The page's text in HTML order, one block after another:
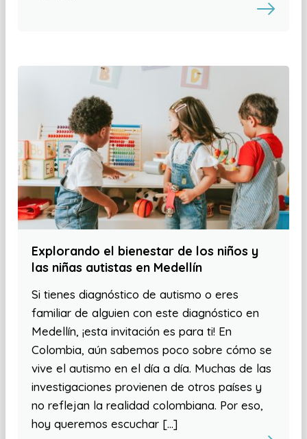
Explorando el bienestar de los niños y
las niñas autistas en Medellín
Si tienes diagnóstico de autismo o eres
familiar de alguien con este diagnóstico en
Medellín, ¡esta invitación es para ti! En
Colombia, aún sabemos poco sobre cómo se
vive el autismo en el día a día. Muchas de las
investigaciones provienen de otros países y
no reflejan la realidad colombiana. Por eso,
hoy queremos escuchar […]